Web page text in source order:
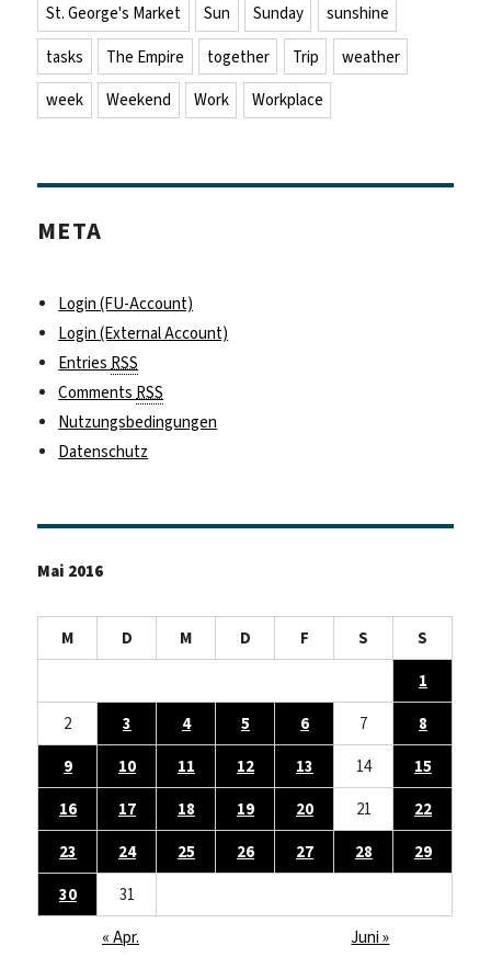
St. George's Market
Sun Sunday
sunshine
tasks
The Empire together Trip
weather
week
Weekend Work Workplace
META
Login (FU-Account)
Login (External Account)
Entries RSS
Comments RSS
Nutzungsbedingungen
Datenschutz
Mai 2016
M D M D F S
S
1
2
3 4 5 6 7
8
9
10 11 12 13 14
15
16
17 18 19 20 21
22
23
24 25 26 27 28
29
30
31
« Apr.
Juni »